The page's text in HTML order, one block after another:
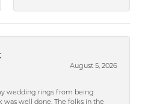
August 5, 2026
wedding rings from being
was well done. The folks in the